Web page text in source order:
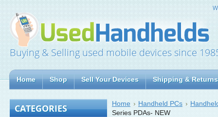
Buying & Selling used mobile devices since
Home Shop Sell Your Devices Shipping & Returns
CATEGORIES Home Handheld PCs
Series PDAs- NEW